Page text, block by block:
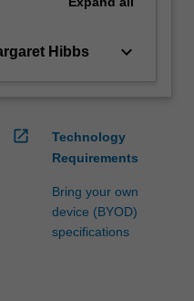
Hibbs keyboard_arrow_down
open_in_new
Technology
Requirements
Bring your own
device (BYOD)
specifications